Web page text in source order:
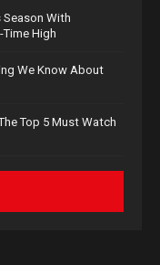
Season With
High
We Know About
Top 5 Must Watch